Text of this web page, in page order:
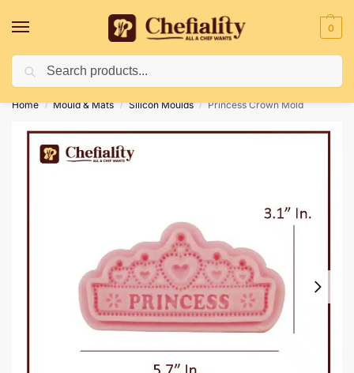
0
Deliveries May Be Delayed Due To Bad Weather Conditions
Home / Mould & Mats / Silicon Moulds / Princess Crown Mold